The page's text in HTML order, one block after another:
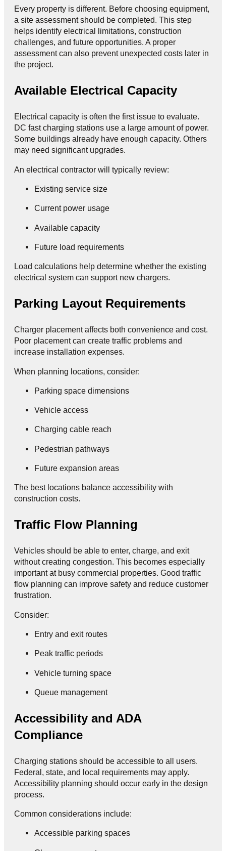
Every property is different. Before choosing equipment,
a site assessment should be completed. This step
helps identify electrical limitations, construction
challenges, and future opportunities. A proper
assessment can also prevent unexpected costs later in
the project.
Available Electrical Capacity
Electrical capacity is often the first issue to evaluate.
DC fast charging stations use a large amount of power.
Some buildings already have enough capacity. Others
may need significant upgrades.
An electrical contractor will typically review:
Existing service size
Current power usage
Available capacity
Future load requirements
Load calculations help determine whether the existing
electrical system can support new chargers.
Parking Layout Requirements
Charger placement affects both convenience and cost.
Poor placement can create traffic problems and
increase installation expenses.
When planning locations, consider:
Parking space dimensions
Vehicle access
Charging cable reach
Pedestrian pathways
Future expansion areas
The best locations balance accessibility with
construction costs.
Traffic Flow Planning
Vehicles should be able to enter, charge, and exit
without creating congestion. This becomes especially
important at busy commercial properties. Good traffic
flow planning can improve safety and reduce customer
frustration.
Consider:
Entry and exit routes
Peak traffic periods
Vehicle turning space
Queue management
Accessibility and ADA
Compliance
Charging stations should be accessible to all users.
Federal, state, and local requirements may apply.
Accessibility planning should occur early in the design
process.
Common considerations include:
Accessible parking spaces